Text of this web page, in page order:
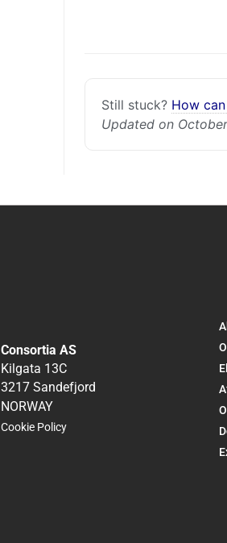
Still stuck? How
Updated on
Consortia AS
Kilgata 13C
3217 Sandefjord
NORWAY
Cookie Policy